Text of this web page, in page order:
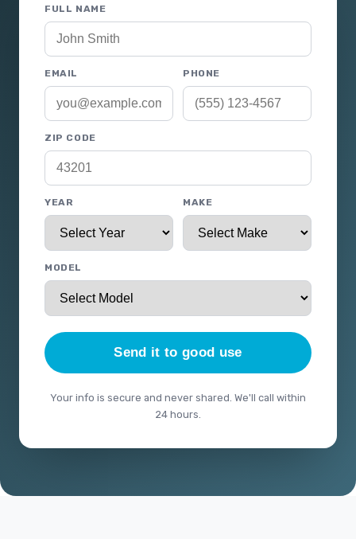
FULL NAME
EMAIL PHONE
ZIP CODE
YEAR MAKE
MODEL
Send it to good use
Your info is secure and never shared. We'll call within
24 hours.